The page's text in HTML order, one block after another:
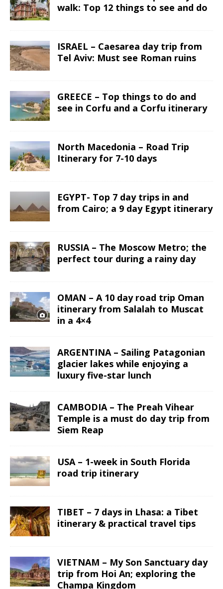
walk: Top 12 things to see and do
ISRAEL – Caesarea day trip from
Tel Aviv: Must see Roman ruins
GREECE – Top things to do and
see in Corfu and a Corfu itinerary
North Macedonia – Road Trip
Itinerary for 7-10 days
EGYPT- Top 7 day trips in and
from Cairo; a 9 day Egypt itinerary
RUSSIA – The Moscow Metro; the
perfect tour during a rainy day
OMAN – A 10 day road trip Oman
itinerary from Salalah to Muscat
in a 4×4
ARGENTINA – Sailing Patagonian
glacier lakes while enjoying a
luxury five-star lunch
CAMBODIA – The Preah Vihear
Temple is a must do day trip from
Siem Reap
USA – 1-week in South Florida
road trip itinerary
TIBET – 7 days in Lhasa: a Tibet
itinerary & practical travel tips
VIETNAM – My Son Sanctuary day
trip from Hoi An; exploring the
Champa Kingdom